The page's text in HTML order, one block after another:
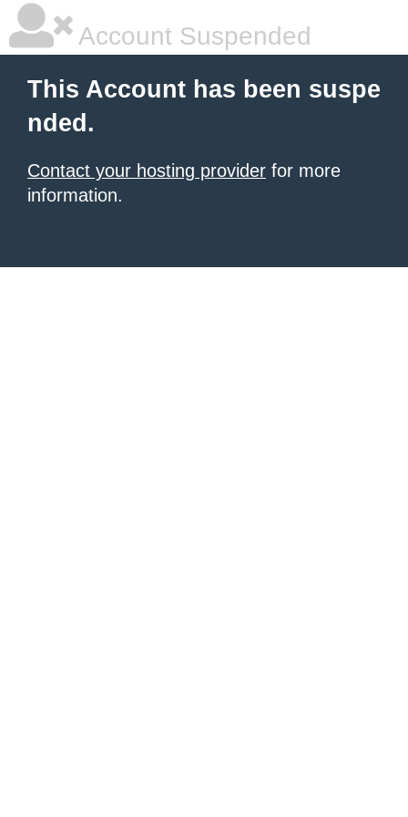
Account Suspended
This Account has been suspe
nded.
Contact your hosting provider for more
information.